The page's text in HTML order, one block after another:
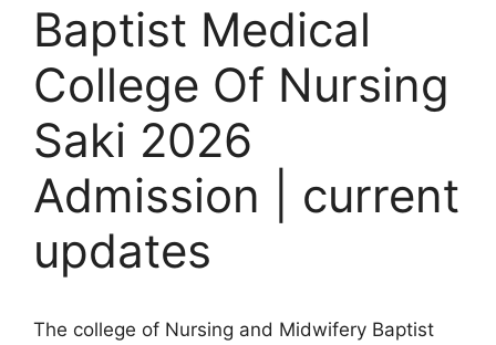
Baptist Medical
College Of Nursing
Saki 2026
Admission | current
updates
The college of Nursing and Midwifery Baptist